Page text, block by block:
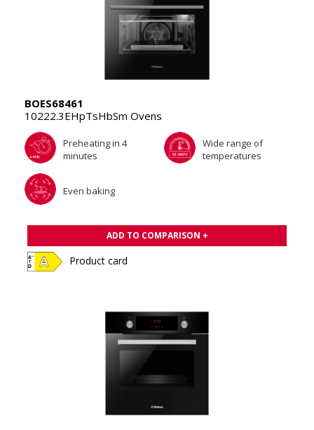
BOES68461
10222.3EHpTsHbSm Ovens
Preheating in 4
minutes
Wide range of
temperatures
Even baking
ADD TO COMPARISON +
Product card